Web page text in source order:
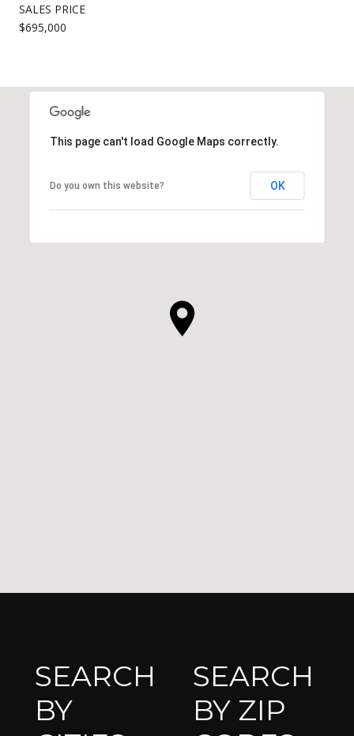
SALES PRICE
$695,000
This page can't load Google Maps correctly.
Do you own this website? OK
SEARCH
BY
SEARCH
BY ZIP